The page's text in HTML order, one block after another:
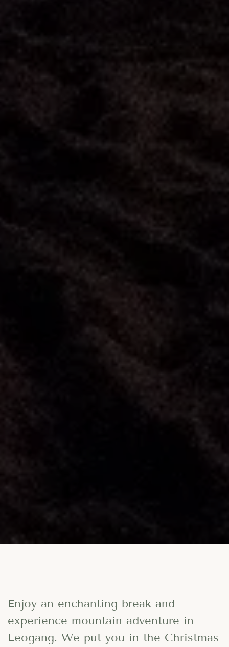
Enjoy an enchanting break and
experience mountain adventure in
Leogang. We put you in the Christmas